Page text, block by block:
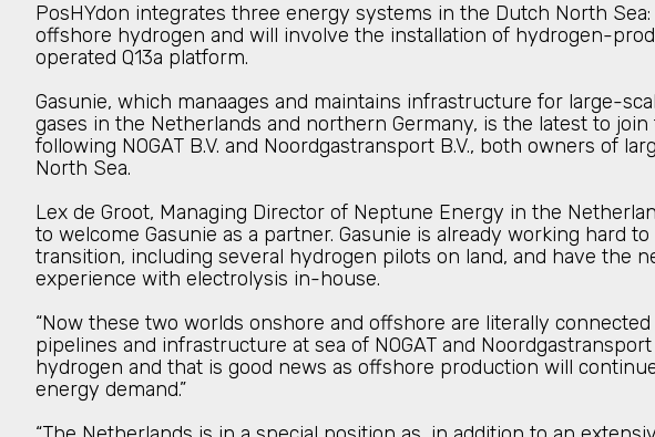
PosHYdon integrates three energy systems in the Dutch North
offshore hydrogen and will involve the installation of hydrogen-
operated Q13a platform.
Gasunie, which manaages and maintains infrastructure for large-
gases in the Netherlands and northern Germany, is the latest to
following NOGAT B.V. and Noordgastransport B.V., both owners of
North Sea.
Lex de Groot, Managing Director of Neptune Energy in the
to welcome Gasunie as a partner. Gasunie is already working hard
transition, including several hydrogen pilots on land, and have the
experience with electrolysis in-house.
“Now these two worlds onshore and offshore are literally
pipelines and infrastructure at sea of NOGAT and
hydrogen and that is good news as offshore production will
energy demand.”